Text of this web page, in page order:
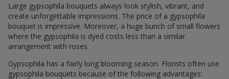
Large gypsophila bouquets always look stylish, vibrant, and
create unforgettable impressions. The price of a gypsophila
bouquet is impressive. Moreover, a huge bunch of small flowers
where the gypsophila is dyed costs less than a similar
arrangement with roses.
Gypsophila has a fairly long blooming season. Florists often use
gypsophila bouquets because of the following advantages: